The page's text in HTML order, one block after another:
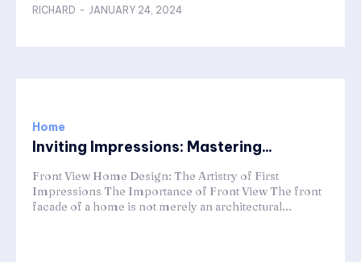
RICHARD - JANUARY 24, 2024
Home
Inviting Impressions: Mastering...
Front View Home Design: The Artistry of First
Impressions The Importance of Front View The front
facade of a home is not merely an architectural...